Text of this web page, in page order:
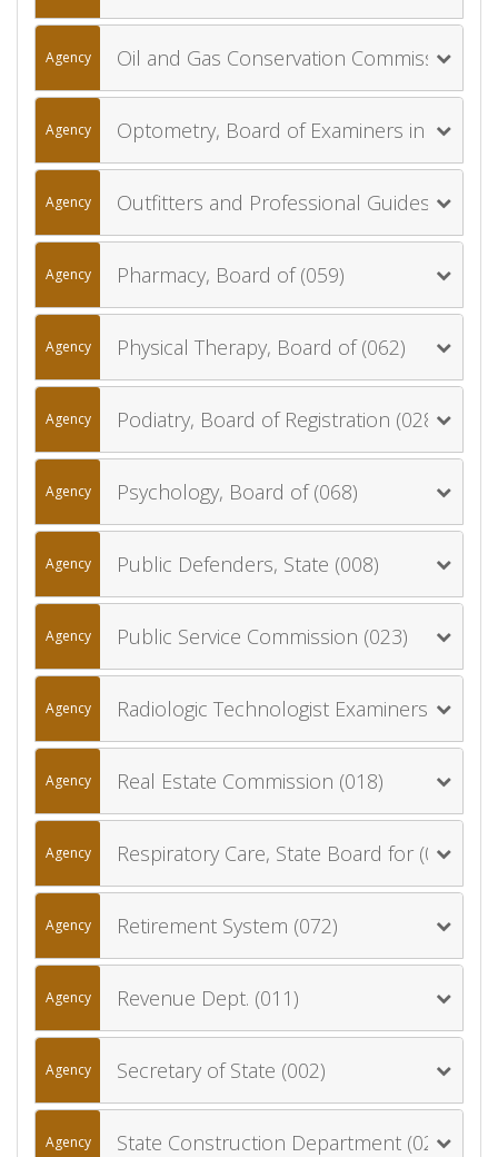
Agency Oil and Gas Conservation Commission (055)
Agency Optometry, Board of Examiners in (056)
Agency Outfitters and Professional Guides, Board of (075)
Agency Pharmacy, Board of (059)
Agency Physical Therapy, Board of (062)
Agency Podiatry, Board of Registration (028)
Agency Psychology, Board of (068)
Agency Public Defenders, State (008)
Agency Public Service Commission (023)
Agency Radiologic Technologist Examiners, Board of (017)
Agency Real Estate Commission (018)
Agency Respiratory Care, State Board for (022)
Agency Retirement System (072)
Agency Revenue Dept. (011)
Agency Secretary of State (002)
Agency State Construction Department (027)